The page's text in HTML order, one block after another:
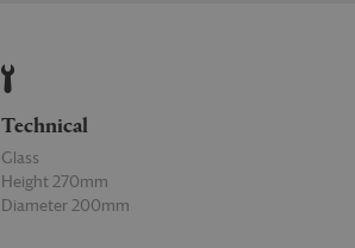
Technical
Glass
Height 270mm
Diameter 200mm